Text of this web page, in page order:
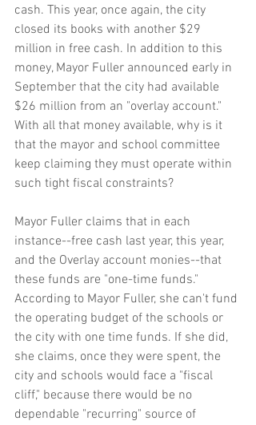
cash. This year, once again, the city
closed its books with another $29
million in free cash. In addition to this
money, Mayor Fuller announced early in
September that the city had available
$26 million from an "overlay account."
With all that money available, why is it
that the mayor and school committee
keep claiming they must operate within
such tight fiscal constraints?
Mayor Fuller claims that in each
instance--free cash last year, this year,
and the Overlay account monies--that
these funds are "one-time funds."
According to Mayor Fuller, she can't fund
the operating budget of the schools or
the city with one time funds. If she did,
she claims, once they were spent, the
city and schools would face a "fiscal
cliff," because there would be no
dependable "recurring" source of